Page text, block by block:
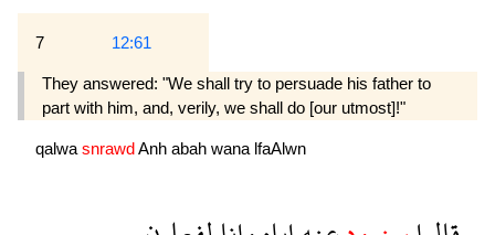
7 12:61
They answered: "We shall try to persuade his father to
part with him, and, verily, we shall do [our utmost]!"
qalwa snrawdAnh abah wana lfaAlwn